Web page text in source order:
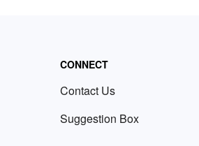
CONNECT
Contact Us
Suggestion Box